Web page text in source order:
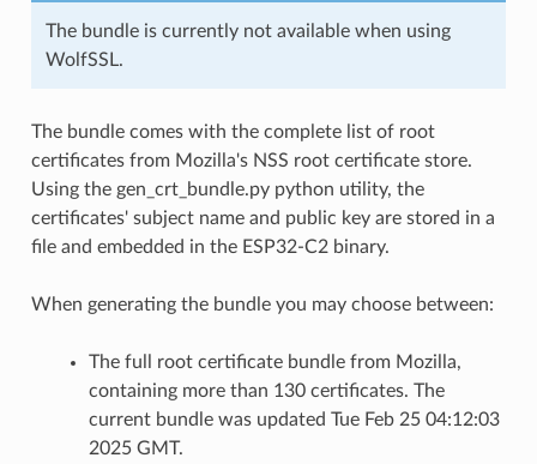
The bundle is currently not available when using
WolfSSL.
The bundle comes with the complete list of root
certificates from Mozilla's NSS root certificate store.
Using the gen_crt_bundle.py python utility, the
certificates' subject name and public key are stored in a
file and embedded in the ESP32-C2 binary.
When generating the bundle you may choose between:
The full root certificate bundle from Mozilla,
containing more than 130 certificates. The
current bundle was updated Tue Feb 25 04:12:03
2025 GMT.